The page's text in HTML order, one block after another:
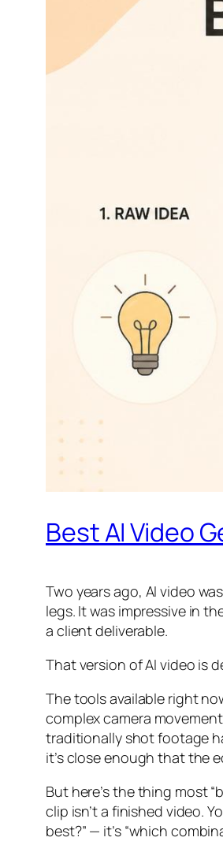
Best AI Video
Two years ago, AI video
legs. It was impressive in
a client deliverable.
That version of AI video is
The tools available right
complex camera
traditionally shot footage
it’s close enough that the
But here’s the thing most
clip isn’t a finished video.
best?” — it’s “which